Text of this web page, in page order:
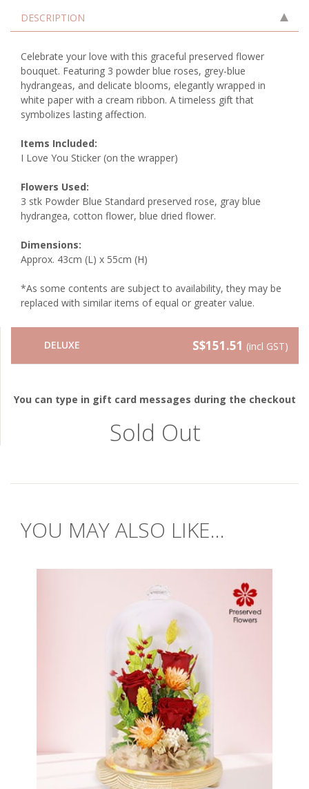
DESCRIPTION
Celebrate your love with this graceful preserved flower
bouquet. Featuring 3 powder blue roses, grey-blue
hydrangeas, and delicate blooms, elegantly wrapped in
white paper with a cream ribbon. A timeless gift that
symbolizes lasting affection.
Items Included:
I Love You Sticker (on the wrapper)
Flowers Used:
3 stk Powder Blue Standard preserved rose, gray blue
hydrangea, cotton flower, blue dried flower.
Dimensions:
Approx. 43cm (L) x 55cm (H)
*As some contents are subject to availability, they may be
replaced with similar items of equal or greater value.
DELUXE S$151.51 (incl GST)
You can type in gift card messages during the checkout
Sold Out
YOU MAY ALSO LIKE...